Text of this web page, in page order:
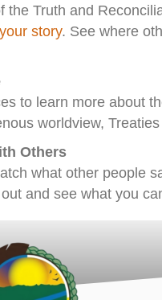
the Truth and
story. See where
to learn more about
worldview,
Others
what other people
and see what you